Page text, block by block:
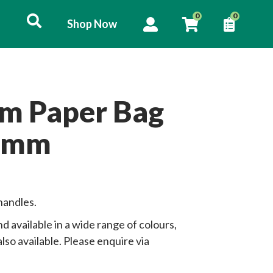
Shop
Now
Shop Now
User
account
0
List
0
Paper Bag
available in a wide range of colours,
available. Please enquire via